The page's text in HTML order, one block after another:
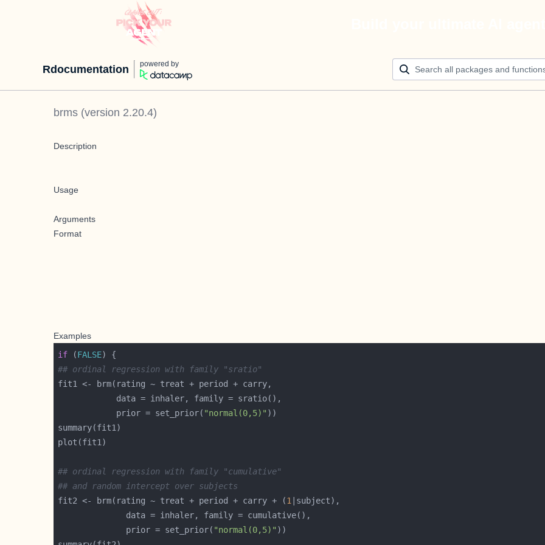
Rdocumentation powered by
brms (version 2.20.4)
Description
Usage
Arguments
Format
Examples
if (FALSE
## ordinal regression with family "sratio"
            prior = set_prior(
"normal(0,5)"
## ordinal regression with family "cumulative"
## and random intercept over subjects
fit2 <- brm(rating ~ treat + period + carry + (1
              prior = set_prior(
"normal(0,5)"